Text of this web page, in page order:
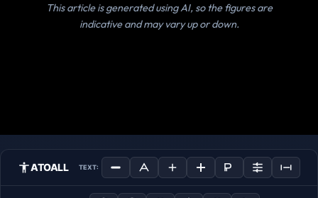
This article is generated using AI, so the figures are
indicative and may vary up or down.
ATOALL TEXT: